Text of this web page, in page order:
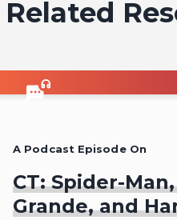
Related
A Podcast Episode On
CT: Spider-
Grande, and